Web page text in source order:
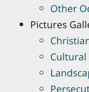
Other
Pictures
Cultural